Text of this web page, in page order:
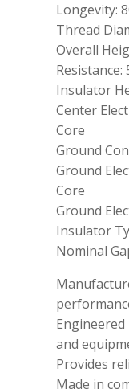
Longevity:
Thread
Overall
Resistance:
Insulator
Center
Core
Ground
Ground
Core
Ground
Insulator
Nominal
and
Provides
Made in